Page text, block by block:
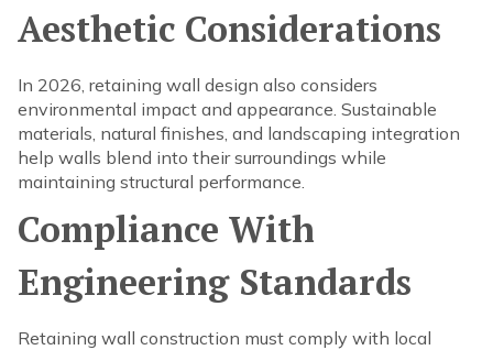
Aesthetic Considerations
In 2026, retaining wall design also considers
environmental impact and appearance. Sustainable
materials, natural finishes, and landscaping integration
help walls blend into their surroundings while
maintaining structural performance.
Compliance With
Engineering Standards
Retaining wall construction must comply with local